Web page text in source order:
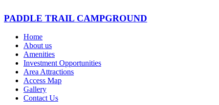
PADDLE TRAIL CAMPGROUND
Home
About us
Amenities
Investment Opportunities
Area Attractions
Access Map
Gallery
Contact Us